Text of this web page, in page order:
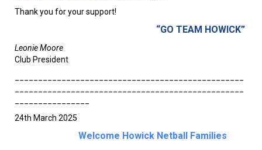
Thank you for your support!
“GO TEAM HOWICK”
Leonie Moore
Club President
24th March 2025
Welcome Howick Netball Families